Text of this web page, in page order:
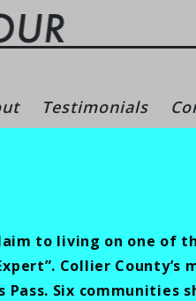
–Testimonials
to living on one of
Collier
Six communities